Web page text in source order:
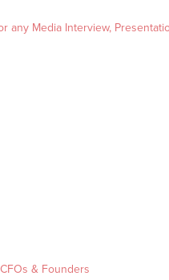
any Media Interview,
& Founders